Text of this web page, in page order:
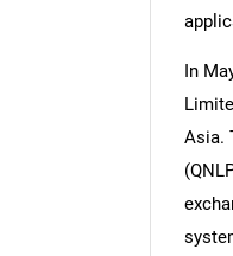
In
Asia.